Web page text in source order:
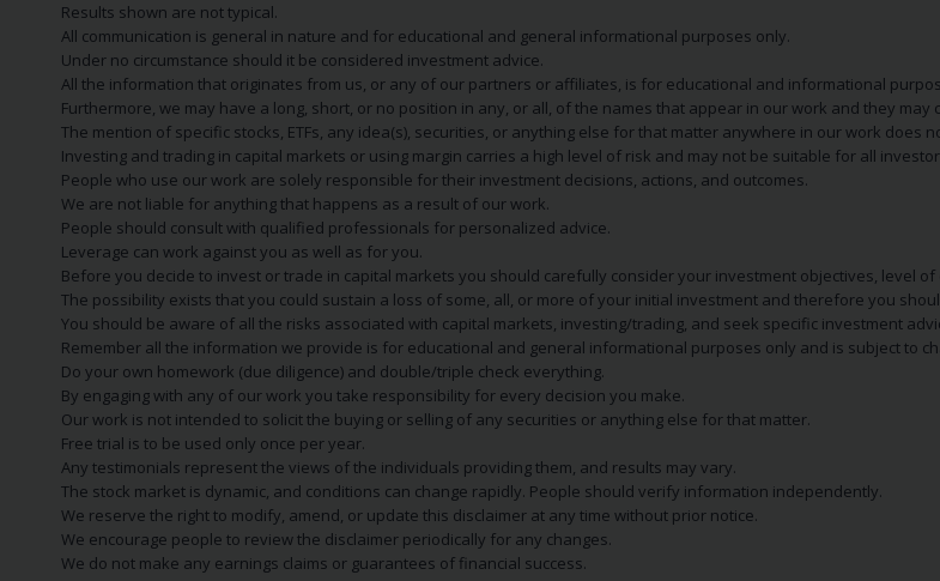
Results shown are not typical.
All communication is general in nature and for educational and general informational purposes only.
Under no circumstance should it be considered investment advice.
All the information that originates from us, or any of our partners or affiliates, is for educational and informational
Furthermore, we may have a long, short, or no position in any, or all, of the names that appear in our work and they may
The mention of specific stocks, ETFs, any idea(s), securities, or anything else for that matter anywhere in our work does
Investing and trading in capital markets or using margin carries a high level of risk and may not be suitable for all
People who use our work are solely responsible for their investment decisions, actions, and outcomes.
We are not liable for anything that happens as a result of our work.
People should consult with qualified professionals for personalized advice.
Leverage can work against you as well as for you.
Before you decide to invest or trade in capital markets you should carefully consider your investment objectives, level
The possibility exists that you could sustain a loss of some, all, or more of your initial investment and therefore you
You should be aware of all the risks associated with capital markets, investing/trading, and seek specific investment
Remember all the information we provide is for educational and general informational purposes only and is subject to
Do your own homework (due diligence) and double/triple check everything.
By engaging with any of our work you take responsibility for every decision you make.
Our work is not intended to solicit the buying or selling of any securities or anything else for that matter.
Free trial is to be used only once per year.
Any testimonials represent the views of the individuals providing them, and results may vary.
The stock market is dynamic, and conditions can change rapidly. People should verify information independently.
We reserve the right to modify, amend, or update this disclaimer at any time without prior notice.
We encourage people to review the disclaimer periodically for any changes.
We do not make any earnings claims or guarantees of financial success.